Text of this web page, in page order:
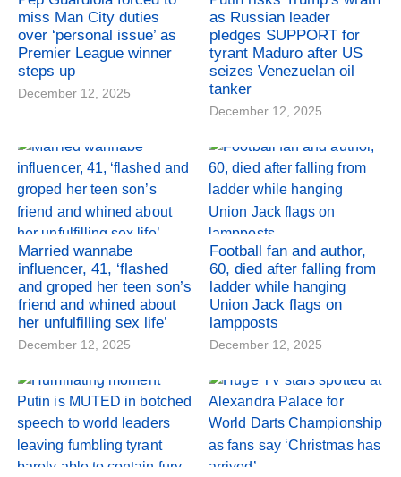
miss Man City duties
over ‘personal issue’ as
Premier League winner
steps up
December 12, 2025
as Russian leader
pledges SUPPORT for
tyrant Maduro after US
seizes Venezuelan oil
tanker
December 12, 2025
Married wannabe
influencer, 41, ‘flashed
and groped her teen son’s
friend and whined about
her unfulfilling sex life’
December 12, 2025
Football fan and author,
60, died after falling from
ladder while hanging
Union Jack flags on
lampposts
December 12, 2025